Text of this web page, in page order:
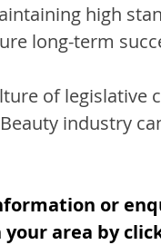
high
long-term
of
industry
or
area by